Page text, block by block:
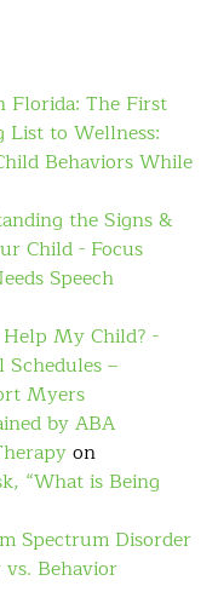
Florida: The First
List to Wellness:
Behaviors While
the Signs &
Child - Focus
Speech
My Child? -
–
Myers
by ABA
on
“What is Being
Spectrum Disorder
Behavior